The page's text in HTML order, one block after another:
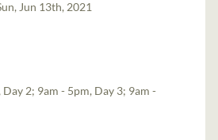
Jun 13th, 2021
2; 9am - 5pm, Day 3; 9am -